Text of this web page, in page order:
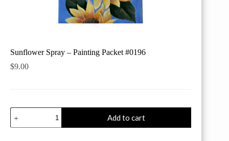
Sunflower Spray – Painting Packet #0196
$9.00
Sunflower
Spray
-
Add to cart